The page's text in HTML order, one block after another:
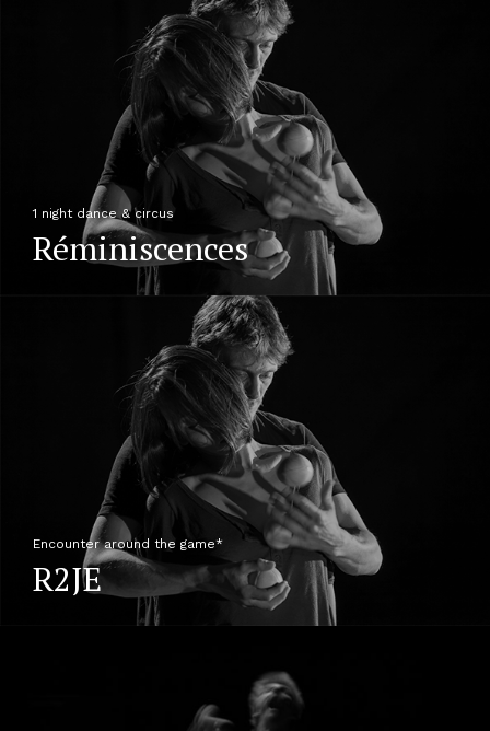
1 night dance & circus
Réminiscences
Encounter around the game*
R2JE